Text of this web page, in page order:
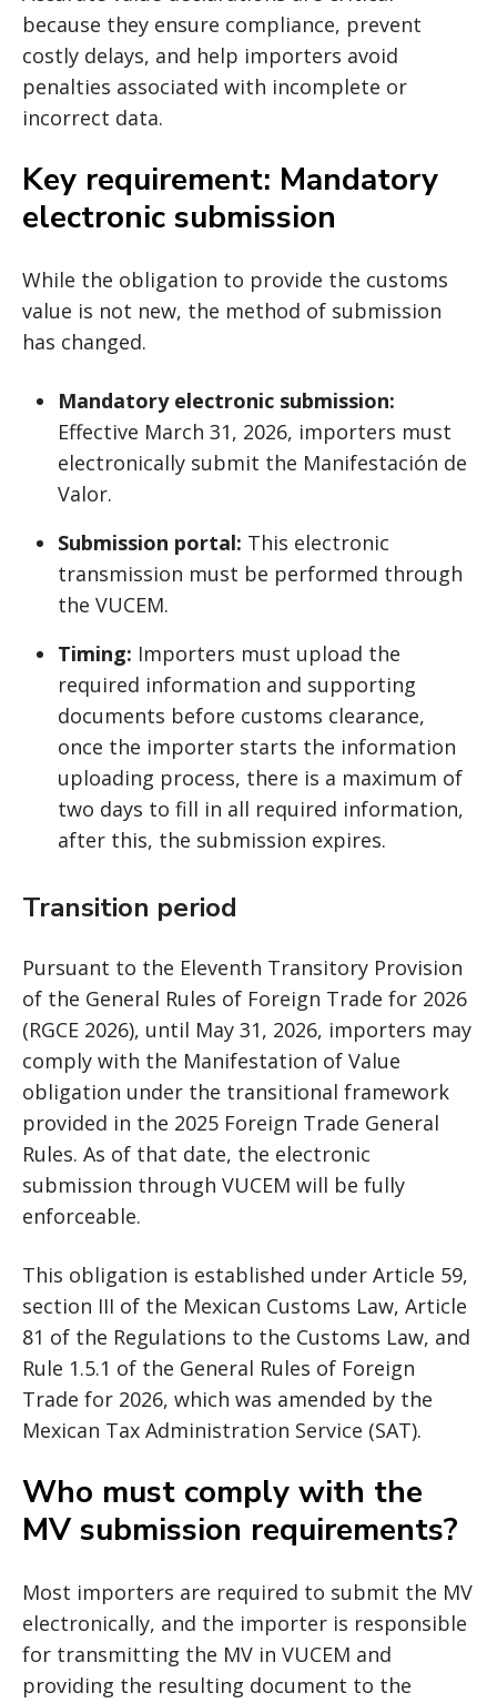
because they ensure compliance, prevent
costly delays, and help importers avoid
penalties associated with incomplete or
incorrect data.
Key requirement: Mandatory
electronic submission
While the obligation to provide the customs
value is not new, the method of submission
has changed.
Mandatory electronic submission:
Effective March 31, 2026, importers must
electronically submit the Manifestación de
Valor.
Submission portal: This electronic
transmission must be performed through
the VUCEM.
Timing: Importers must upload the
required information and supporting
documents before customs clearance,
once the importer starts the information
uploading process, there is a maximum of
two days to fill in all required information,
after this, the submission expires.
Transition period
Pursuant to the Eleventh Transitory Provision
of the General Rules of Foreign Trade for 2026
(RGCE 2026), until May 31, 2026, importers may
comply with the Manifestation of Value
obligation under the transitional framework
provided in the 2025 Foreign Trade General
Rules. As of that date, the electronic
submission through VUCEM will be fully
enforceable.
This obligation is established under Article 59,
section III of the Mexican Customs Law, Article
81 of the Regulations to the Customs Law, and
Rule 1.5.1 of the General Rules of Foreign
Trade for 2026, which was amended by the
Mexican Tax Administration Service (SAT).
Who must comply with the
MV submission requirements?
Most importers are required to submit the MV
electronically, and the importer is responsible
for transmitting the MV in VUCEM and
providing the resulting document to the